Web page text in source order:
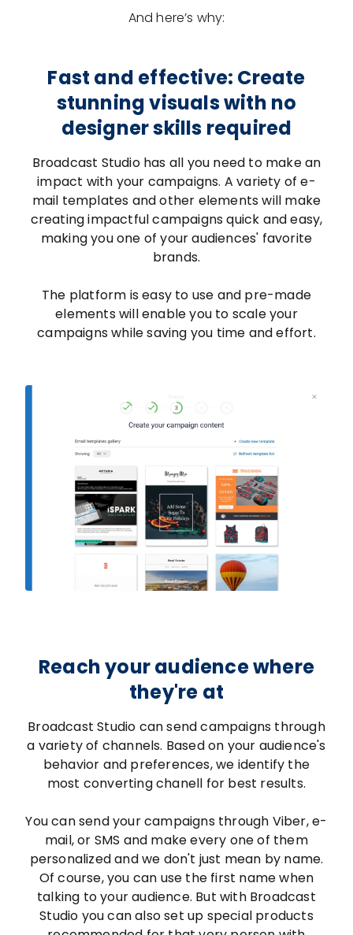
And here’s why:
Fast and effective: Create
stunning visuals with no
designer skills required
Broadcast Studio has all you need to make an
impact with your campaigns. A variety of e-
mail templates and other elements will make
creating impactful campaigns quick and easy,
making you one of your audiences' favorite
brands.
The platform is easy to use and pre-made
elements will enable you to scale your
campaigns while saving you time and effort.
Reach your audience where
they're at
Broadcast Studio can send campaigns through
a variety of channels. Based on your audience's
behavior and preferences, we identify the
most converting chanell for best results.
You can send your campaigns through Viber, e-
mail, or SMS and make every one of them
personalized and we don't just mean by name.
Of course, you can use the first name when
talking to your audience. But with Broadcast
Studio you can also set up special products